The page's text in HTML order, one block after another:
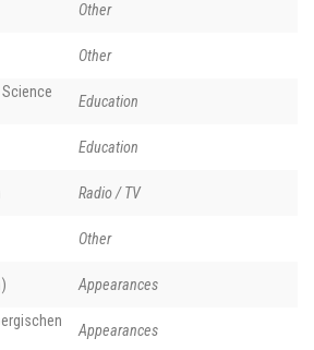
Other
Other
Education
Education
Radio / TV
Other
Appearances
Appearances